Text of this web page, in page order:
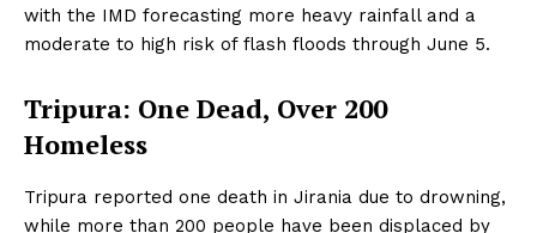
with the IMD forecasting more heavy rainfall and a
moderate to high risk of flash floods through June 5.
Tripura: One Dead, Over 200
Homeless
Tripura reported one death in Jirania due to drowning,
while more than 200 people have been displaced by